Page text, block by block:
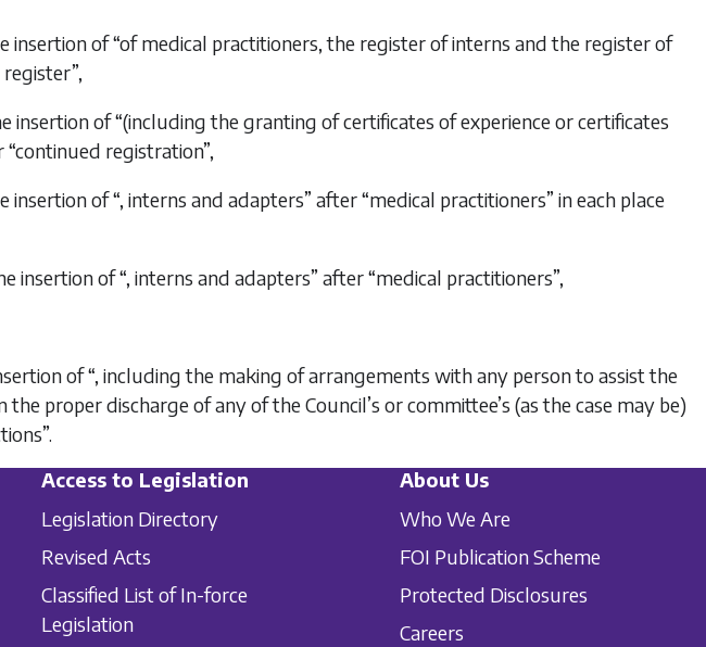
insertion of “of medical practitioners, the register of interns and the register of
insertion of “(including the granting of certificates of experience or certificates
registration”,
insertion of “, interns and adapters” after “medical practitioners” in each place
insertion of “, interns and adapters” after “medical practitioners”,
of “, including the making of arrangements with any person to assist the
the proper discharge of any of the Council’s or committee’s (as the case may be)
Access to Legislation
Legislation Directory
Revised Acts
Classified List of In-force
Legislation
About Us
Who We Are
FOI Publication Scheme
Protected Disclosures
Careers